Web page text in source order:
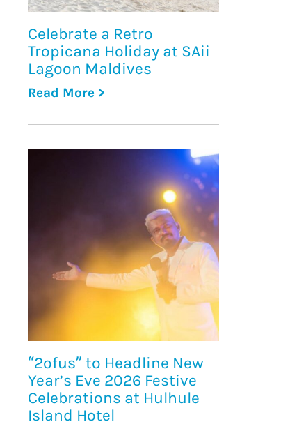
Celebrate a Retro
Tropicana Holiday at SAii
Lagoon Maldives
Read More >
“2ofus” to Headline New
Year’s Eve 2026 Festive
Celebrations at Hulhule
Island Hotel